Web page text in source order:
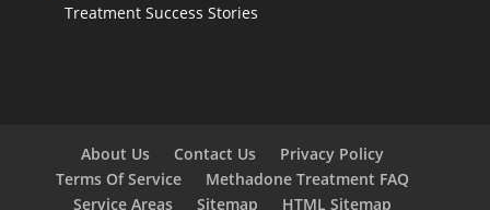
Treatment Success Stories
About Us Contact Us
Privacy Policy
Terms Of Service
Methadone Treatment FAQ
Service Areas
Sitemap HTML Sitemap